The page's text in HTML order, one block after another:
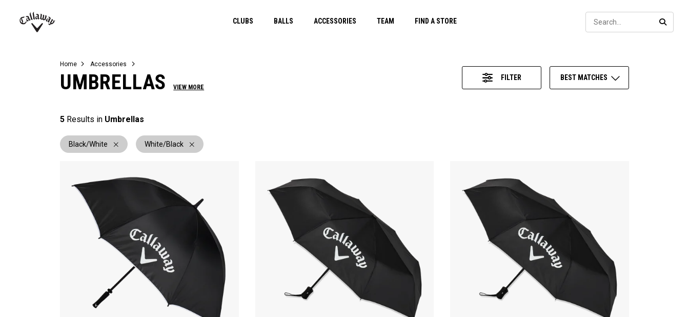
CLUBS BALLS ACCESSORIES TEAM FIND A STORE
Juniors
View All Balls
View All Accessories
Demo Days
Home Accessories
UMBRELLAS VIEW MORE
FILTER BEST MATCHES
5 Results in Umbrellas
Black/White White/Black